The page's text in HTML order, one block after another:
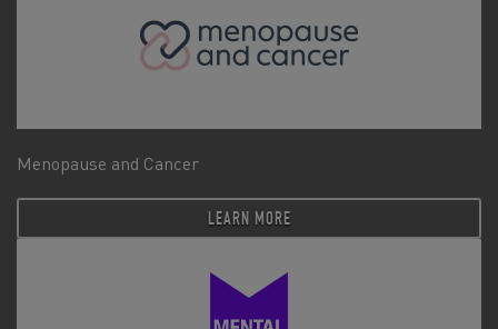
Menopause and Cancer
LEARN MORE